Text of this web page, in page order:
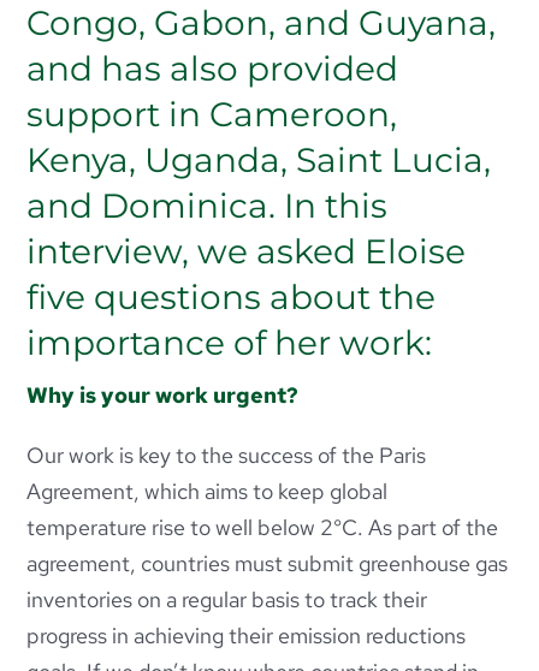
Congo, Gabon, and Guyana,
and has also provided
support in Cameroon,
Kenya, Uganda, Saint Lucia,
and Dominica. In this
interview, we asked Eloise
five questions about the
importance of her work:
Why is your work urgent?
Our work is key to the success of the Paris
Agreement, which aims to keep global
temperature rise to well below 2°C. As part of the
agreement, countries must submit greenhouse gas
inventories on a regular basis to track their
progress in achieving their emission reductions